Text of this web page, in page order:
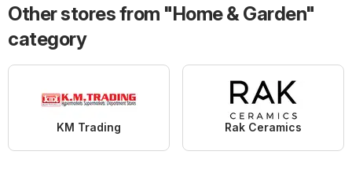
Other stores from "Home & Garden"
category
KM Trading Rak Ceramics